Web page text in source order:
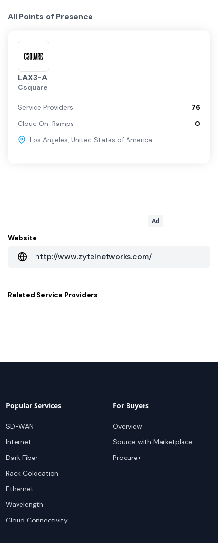
All Points of Presence
LAX3-A
Csquare
Service Providers
76
Cloud On-Ramps
0
Los Angeles, United States of America
Ad
Website
http://www.zytelnetworks.com/
Related Service Providers
Popular Services
SD-WAN
Internet
Dark Fiber
Rack Colocation
Ethernet
Wavelength
Cloud Connectivity
For Buyers
Overview
Source with Marketplace
Procure+